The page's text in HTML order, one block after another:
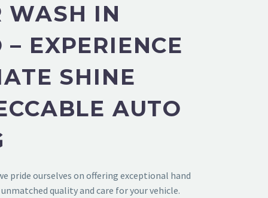
WASH IN
EXPERIENCE
SHINE
AUTO
pride ourselves on offering exceptional hand
quality and care for your vehicle.